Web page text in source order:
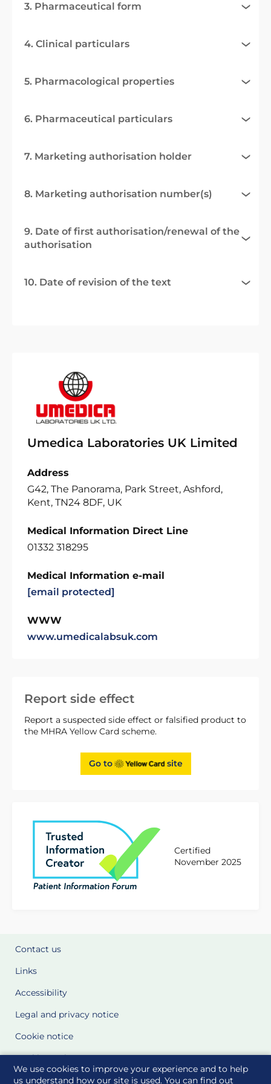
We use cookies to improve your experience and to help
us understand how our site is used. You can find out
Report side effect
Report a suspected side effect or falsified product to
the MHRA Yellow Card scheme.
Go to site
Certified
November 2025
3. Pharmaceutical form
4. Clinical particulars
5. Pharmacological properties
6. Pharmaceutical particulars
7. Marketing authorisation holder
8. Marketing authorisation number(s)
9. Date of first authorisation/renewal of the
authorisation
10. Date of revision of the text
Umedica Laboratories UK Limited
Address
G42, The Panorama, Park Street, Ashford,
Kent, TN24 8DF, UK
Medical Information Direct Line
01332 318295
Medical Information e-mail
[email protected]
WWW
www.umedicalabsuk.com
Contact us
Links
Accessibility
Legal and privacy notice
Cookie notice
Cookie Settings
Glossary